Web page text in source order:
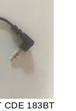
CDE 183BT